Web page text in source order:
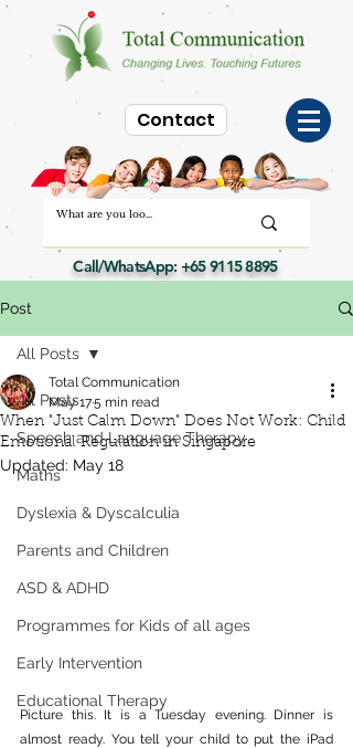
Contact
Call/WhatsApp:+65 9115 8895
Post
All Posts
Speech and Language Therapy
Maths
Dyslexia & Dyscalculia
Parents and Children
ASD & ADHD
Programmes for Kids of all ages
Early Intervention
Educational Therapy
All Posts
When "Just Calm Down" Does Not Work: Child
Emotional Regulation in Singapore
Total Communication
May 175 min read
Updated: May 18
Picture this. It is a Tuesday evening. Dinner is
almost ready. You tell your child to put the iPad